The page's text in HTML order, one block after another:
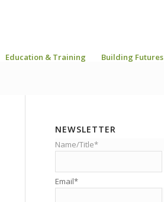
Education & Training Building Futures
NEWSLETTER
Name/Title*
Email*